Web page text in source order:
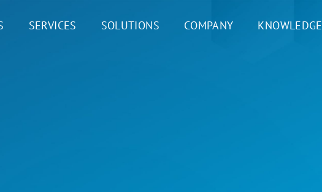
SERVICES SOLUTIONS COMPANY KNOWLEDGE